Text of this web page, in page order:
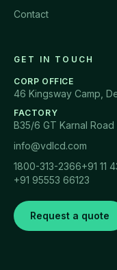
Contact
GET IN TOUCH
CORP OFFICE
46 Kingsway Camp,
FACTORY
B35/6 GT Karnal Road
info@vdlcd.com
1800-313-2366+91 11
+91 95553 66123
Request a quote